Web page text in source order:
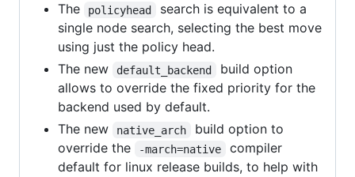
The
policyhead
search is equivalent to a
single node search, selecting the best move
using just the policy head.
The new
default_backend
build option
allows to override the fixed priority for the
backend used by default.
The new
native_arch
build option to
override the
-march=native
compiler
default for linux release builds, to help with